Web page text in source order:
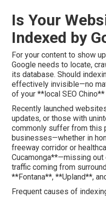
Is Your
Indexed by
For your content to show
Google needs to locate,
its database. Should
effectively invisible—no
of your **local SEO
Recently launched
updates, or those with
commonly suffer from this
businesses—whether in
freeway corridor or
Cucamonga**—missing out
traffic coming from
**Fontana**, **Upland**,
Frequent causes of